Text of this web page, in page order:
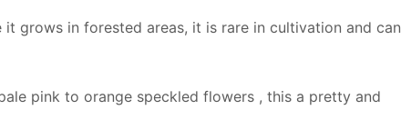
grows in forested areas, it is rare in cultivation and can
pink to orange speckled flowers , this a pretty and